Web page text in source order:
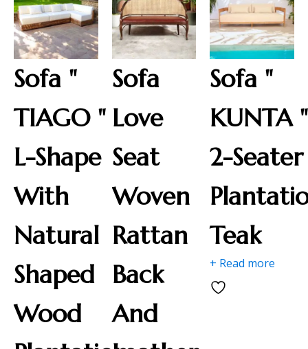
Sofa "
TIAGO "
L-Shape
With
Natural
Shaped
Wood
Sofa
Love
Seat
Woven
Rattan
Back
And
Sofa "
KUNTA "
2-Seater
Teak
+ Read more